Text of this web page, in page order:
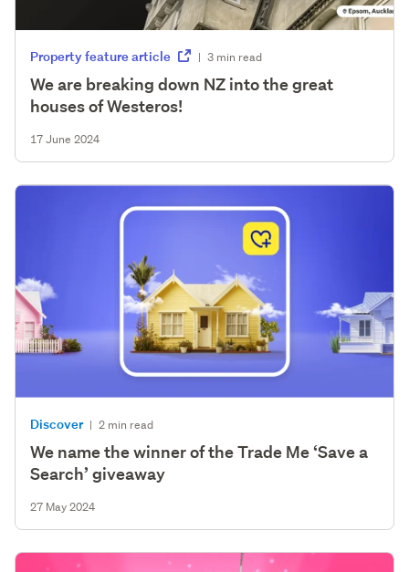
Property feature article | 3 min read
We are breaking down NZ into the great
houses of Westeros!
17 June 2024
Discover | 2 min read
We name the winner of the Trade Me ‘Save a
Search’ giveaway
27 May 2024